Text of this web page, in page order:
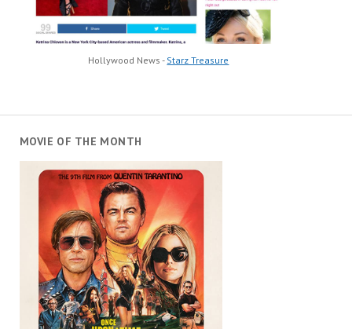
Hollywood News - Starz Treasure
MOVIE OF THE MONTH